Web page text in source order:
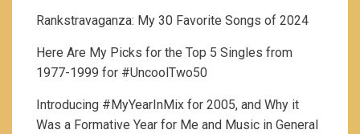
Rankstravaganza: My 30 Favorite Songs of 2024
Here Are My Picks for the Top 5 Singles from
1977-1999 for #UncoolTwo50
Introducing #MyYearInMix for 2005, and Why it
Was a Formative Year for Me and Music in General